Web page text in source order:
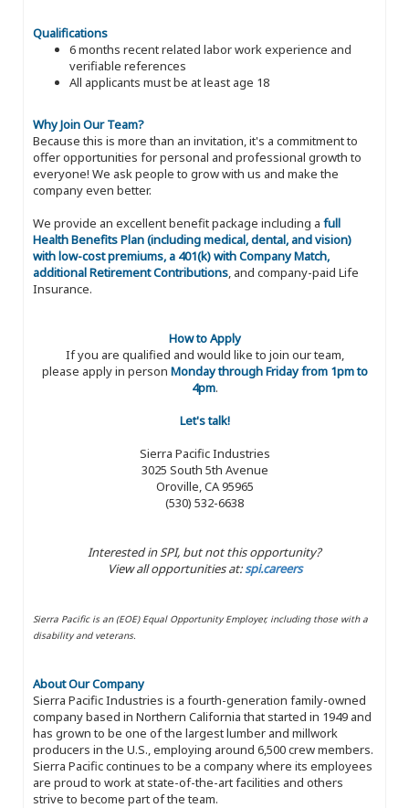
Qualifications
6 months recent related labor work experience and
verifiable references
All applicants must be at least age 18
Why Join Our Team?
Because this is more than an invitation, it's a commitment to
offer opportunities for personal and professional growth to
everyone! We ask people to grow with us and make the
company even better.
We provide an excellent benefit package including a full
Health Benefits Plan (including medical, dental, and vision)
with low-cost premiums, a 401(k) with Company Match,
additional Retirement Contributions, and company-paid Life
Insurance.
How to Apply
If you are qualified and would like to join our team,
please apply in person Monday through Friday from 1pm to
4pm.
Let's talk!
Sierra Pacific Industries
3025 South 5th Avenue
Oroville, CA 95965
(530) 532-6638
Interested in SPI, but not this opportunity?
View all opportunities at:spi.careers
Sierra Pacific is an (EOE) Equal Opportunity Employer, including those with a
disability and veterans.
About Our Company
Sierra Pacific Industries is a fourth-generation family-owned
company based in Northern California that started in 1949 and
has grown to be one of the largest lumber and millwork
producers in the U.S., employing around 6,500 crew members.
Sierra Pacific continues to be a company where its employees
are proud to work at state-of-the-art facilities and others
strive to become part of the team.